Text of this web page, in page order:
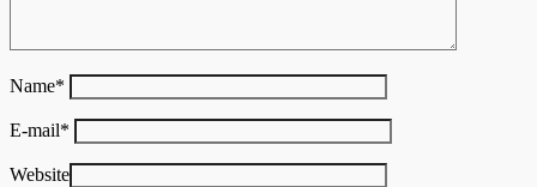
Name*
E-mail*
Website